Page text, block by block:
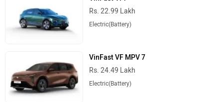
Rs. 22.99 Lakh
VinFast VF MPV 7
Rs. 24.49 Lakh